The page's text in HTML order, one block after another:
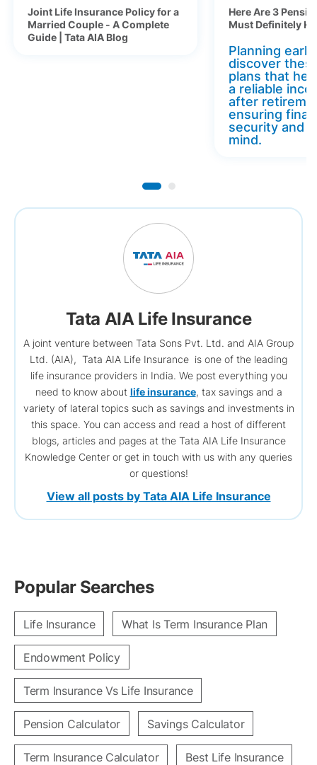
Joint Life Insurance Policy for a
Married Couple - A Complete
Guide | Tata AIA Blog
Here Are 3
Must Definitely
Planning
discover
plans that
a reliable
after
ensuring
security and
mind.
Tata AIA Life Insurance
A joint venture between Tata Sons Pvt. Ltd. and AIA Group
Ltd. (AIA), Tata AIA Life Insurance is one of the leading
life insurance providers in India. We post everything you
need to know about life insurance, tax savings and a
variety of lateral topics such as savings and investments in
this space. You can access and read a host of different
blogs, articles and pages at the Tata AIA Life Insurance
Knowledge Center or get in touch with us with any queries
or questions!
View all posts by Tata AIA Life Insurance
Popular Searches
Life Insurance What Is Term Insurance Plan
Endowment Policy
Term Insurance Vs Life Insurance
Pension Calculator Savings Calculator
Term Insurance Calculator Best Life Insurance